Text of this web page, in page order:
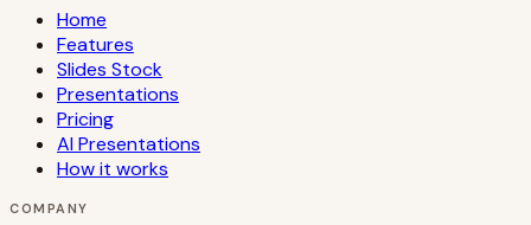
Home
Features
Slides Stock
Presentations
Pricing
AI Presentations
How it works
COMPANY